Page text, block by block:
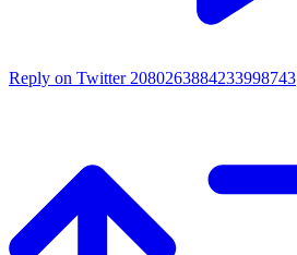
Reply on Twitter 2080263884233998743